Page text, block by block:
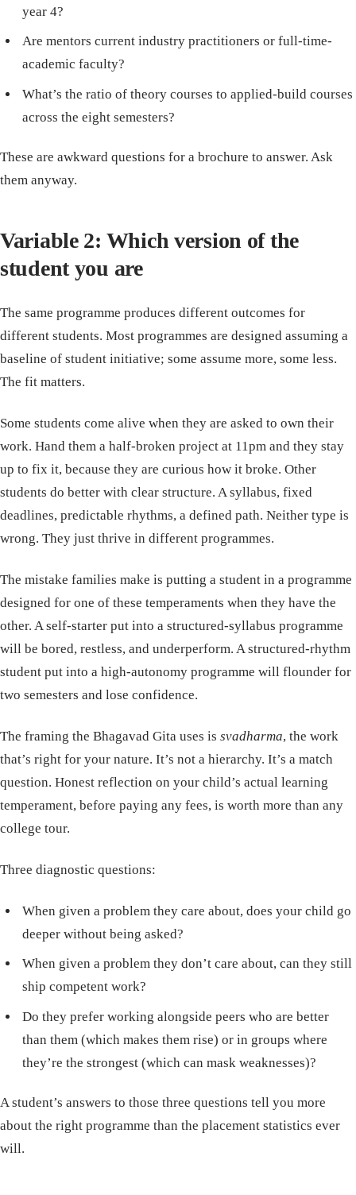
year 4?
Are mentors current industry practitioners or full-time-
academic faculty?
What’s the ratio of theory courses to applied-build courses
across the eight semesters?
These are awkward questions for a brochure to answer. Ask
them anyway.
Variable 2: Which version of the
student you are
The same programme produces different outcomes for
different students. Most programmes are designed assuming a
baseline of student initiative; some assume more, some less.
The fit matters.
Some students come alive when they are asked to own their
work. Hand them a half-broken project at 11pm and they stay
up to fix it, because they are curious how it broke. Other
students do better with clear structure. A syllabus, fixed
deadlines, predictable rhythms, a defined path. Neither type is
wrong. They just thrive in different programmes.
The mistake families make is putting a student in a programme
designed for one of these temperaments when they have the
other. A self-starter put into a structured-syllabus programme
will be bored, restless, and underperform. A structured-rhythm
student put into a high-autonomy programme will flounder for
two semesters and lose confidence.
The framing the Bhagavad Gita uses is svadharma, the work
that’s right for your nature. It’s not a hierarchy. It’s a match
question. Honest reflection on your child’s actual learning
temperament, before paying any fees, is worth more than any
college tour.
Three diagnostic questions:
When given a problem they care about, does your child go
deeper without being asked?
When given a problem they don’t care about, can they still
ship competent work?
Do they prefer working alongside peers who are better
than them (which makes them rise) or in groups where
they’re the strongest (which can mask weaknesses)?
A student’s answers to those three questions tell you more
about the right programme than the placement statistics ever
will.